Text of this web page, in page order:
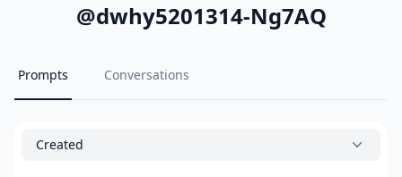
@dwhy5201314-Ng7AQ
Prompts Conversations
Created